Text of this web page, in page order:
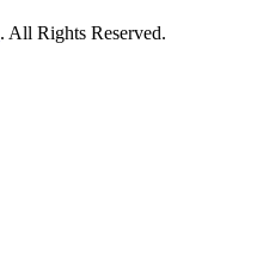
. All Rights Reserved.